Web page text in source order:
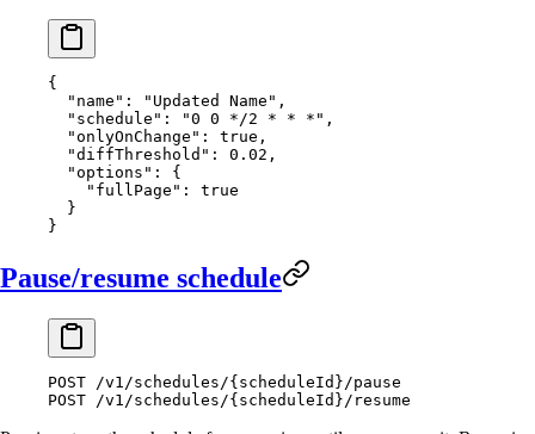
{
  "name"
: "Updated Name" ,
  "schedule"
: "0 0 */2 * * *" ,
  "onlyOnChange"
: true ,
  "diffThreshold"
: 0.02 ,
  "options"
: {
    "fullPage"
: true
  }
}
Pause/resume schedule
POST /v1/schedules/{scheduleId}/pause
POST /v1/schedules/{scheduleId}/resume